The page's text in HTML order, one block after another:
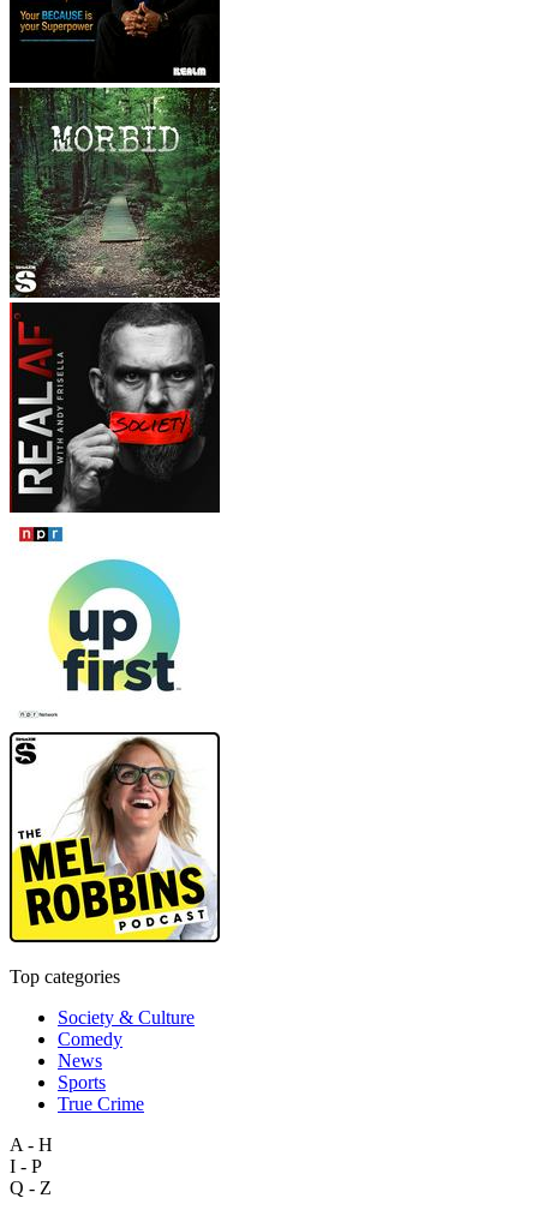
Top categories
Society & Culture
Comedy
News
Sports
True Crime
A - H
I - P
Q - Z